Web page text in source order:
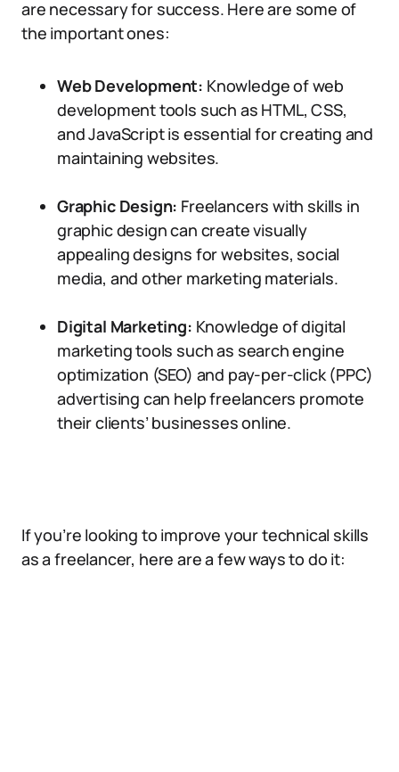
are necessary for success. Here are some of
the important ones:
Web Development: Knowledge of web
development tools such as HTML, CSS,
and JavaScript is essential for creating and
maintaining websites.
Graphic Design: Freelancers with skills in
graphic design can create visually
appealing designs for websites, social
media, and other marketing materials.
Digital Marketing: Knowledge of digital
marketing tools such as search engine
optimization (SEO) and pay-per-click (PPC)
advertising can help freelancers promote
their clients’ businesses online.
If you’re looking to improve your technical skills
as a freelancer, here are a few ways to do it: